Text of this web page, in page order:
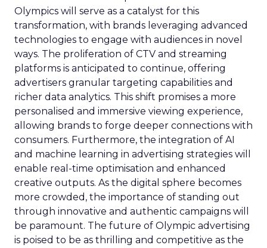
Olympics will serve as a catalyst for this
transformation, with brands leveraging advanced
technologies to engage with audiences in novel
ways. The proliferation of CTV and streaming
platforms is anticipated to continue, offering
advertisers granular targeting capabilities and
richer data analytics. This shift promises a more
personalised and immersive viewing experience,
allowing brands to forge deeper connections with
consumers. Furthermore, the integration of AI
and machine learning in advertising strategies will
enable real-time optimisation and enhanced
creative outputs. As the digital sphere becomes
more crowded, the importance of standing out
through innovative and authentic campaigns will
be paramount. The future of Olympic advertising
is poised to be as thrilling and competitive as the